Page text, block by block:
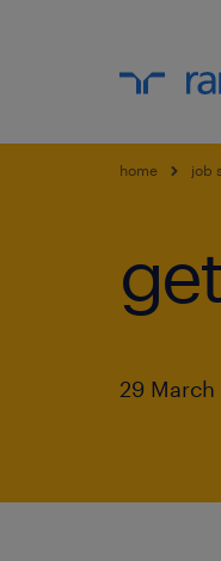
home job
29 March